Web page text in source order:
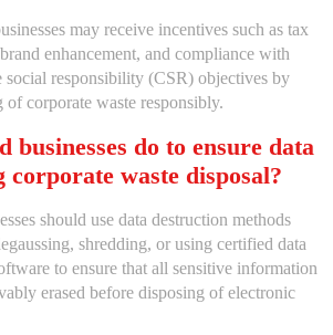
may receive incentives such as tax
enhancement, and compliance with
social responsibility (CSR) objectives by
of corporate waste responsibly.
businesses do to ensure data
waste disposal?
should use data destruction methods
shredding, or using certified data
to ensure that all sensitive information
erased before disposing of electronic